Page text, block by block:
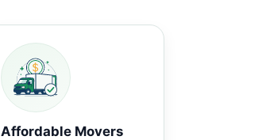
Affordable Movers